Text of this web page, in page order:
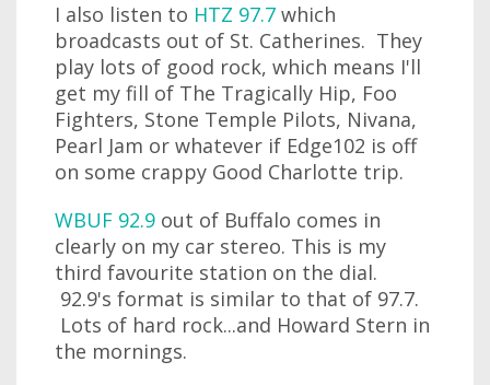
I also listen to HTZ 97.7 which
broadcasts out of St. Catherines. They
play lots of good rock, which means I'll
get my fill of The Tragically Hip, Foo
Fighters, Stone Temple Pilots, Nivana,
Pearl Jam or whatever if Edge102 is off
on some crappy Good Charlotte trip.
WBUF 92.9 out of Buffalo comes in
clearly on my car stereo. This is my
third favourite station on the dial.
92.9's format is similar to that of 97.7.
Lots of hard rock...and Howard Stern in
the mornings.